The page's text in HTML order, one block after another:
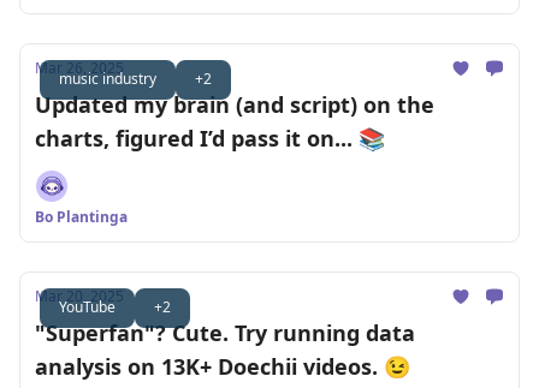
music industry +2
Mar 26, 2025
Updated my brain (and script) on the
charts, figured I’d pass it on... 📚
Bo Plantinga
YouTube +2
Mar 20, 2025
"Superfan"? Cute. Try running data
analysis on 13K+ Doechii videos. 😉